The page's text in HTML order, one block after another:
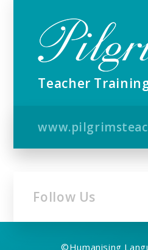
Teacher
Follow Us
©Humanising